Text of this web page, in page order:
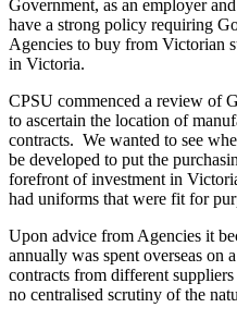
Government, as an employer
have a strong policy requiring
Agencies to buy from Victorian
in Victoria.
CPSU commenced a review of
to ascertain the location of
contracts. We wanted to see
be developed to put the
forefront of investment in
had uniforms that were fit for
Upon advice from Agencies it
annually was spent overseas on
contracts from different
no centralised scrutiny of the